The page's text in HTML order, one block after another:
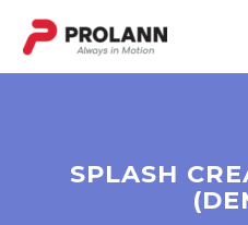
SPLASH